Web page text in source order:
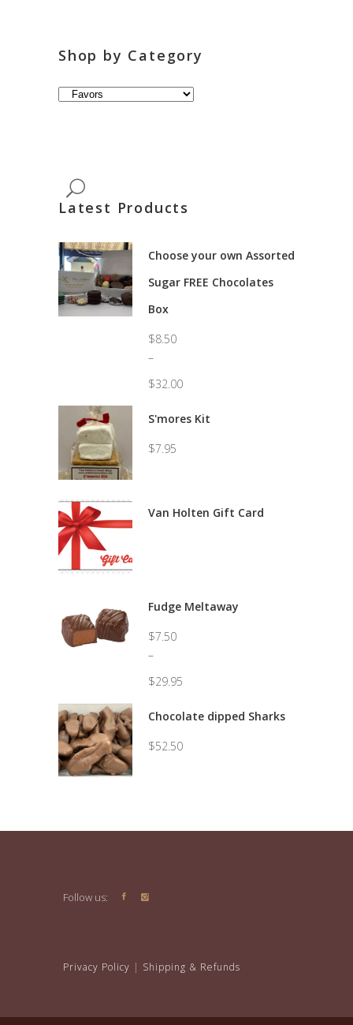
Shop by Category
Latest Products
Choose your own Assorted
Sugar FREE Chocolates
Box
$8.50
–
$32.00
range:
through
S'mores Kit
$7.95
Van Holten Gift Card
Fudge Meltaway
$7.50
–
$29.95
range:
through
Chocolate dipped Sharks
$52.50
Follow us:
Privacy Policy | Shipping & Refunds